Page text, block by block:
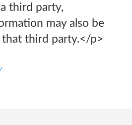
third party,
may also be
that third party.</p>